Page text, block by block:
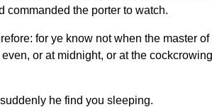
commanded the porter to watch.
for ye know not when the master of
or at midnight, or at the
he find you sleeping.